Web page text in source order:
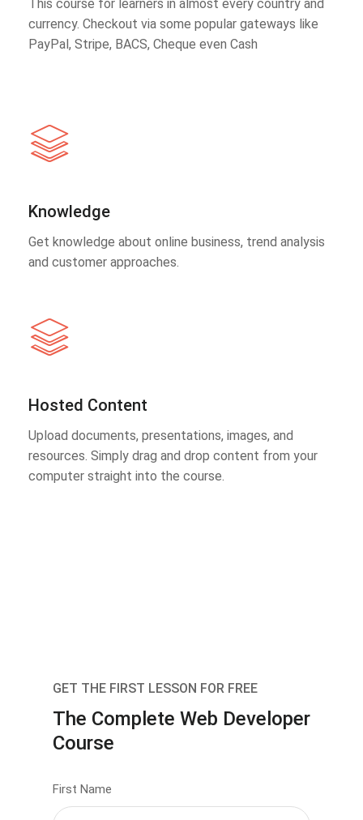
This course for learners in almost every country and
currency. Checkout via some popular gateways like
PayPal, Stripe, BACS, Cheque even Cash
Knowledge
Get knowledge about online business, trend analysis
and customer approaches.
Hosted Content
Upload documents, presentations, images, and
resources. Simply drag and drop content from your
computer straight into the course.
GET THE FIRST LESSON FOR FREE
The Complete Web Developer
Course
First Name